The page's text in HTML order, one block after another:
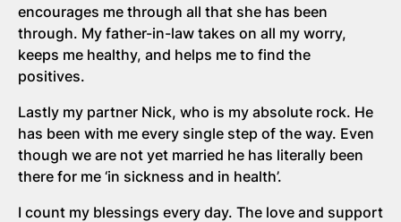
encourages me through all that she has been
through. My father-in-law takes on all my worry,
keeps me healthy, and helps me to find the
positives.
Lastly my partner Nick, who is my absolute rock. He
has been with me every single step of the way. Even
though we are not yet married he has literally been
there for me ‘in sickness and in health’.
I count my blessings every day. The love and support